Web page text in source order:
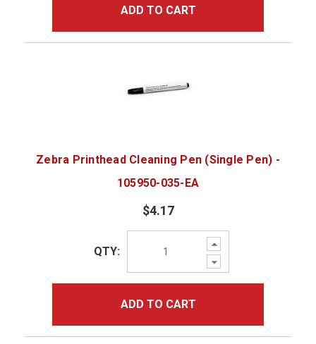
ADD TO CART
Zebra Printhead Cleaning Pen (Single Pen) -
105950-035-EA
$4.17
Increase
Quantity:
Decrease
Quantity:
QTY:
ADD TO CART